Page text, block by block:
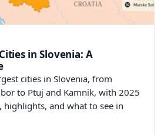
in Slovenia: A
cities in Slovenia, from
to Ptuj and Kamnik, with 2025
and what to see in